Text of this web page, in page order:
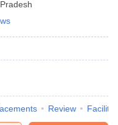
Review